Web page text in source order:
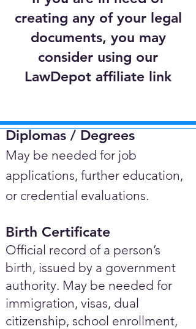
creating any of your legal
documents, you may
consider using our
LawDepot affiliate link
Diplomas / Degrees​
May be needed for job
applications, further education,
or credential evaluations.
Birth Certificate
Official record of a person’s
birth, issued by a government
authority. May be needed for
immigration, visas, dual
citizenship, school enrollment,